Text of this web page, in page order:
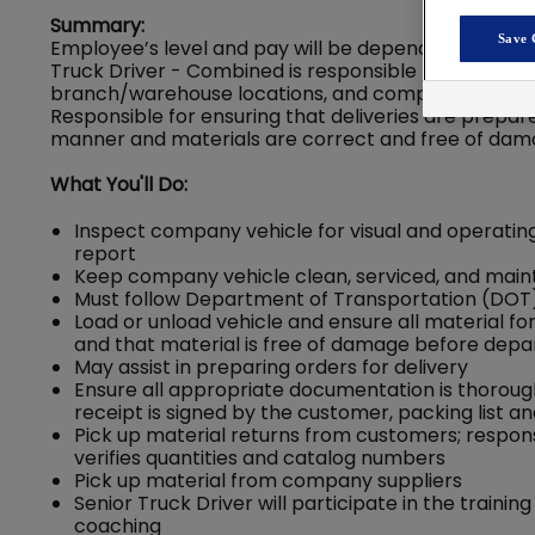
Summary:
Employee’s level and pay will be dependent on
Truck Driver - Combined is responsible for
branch/warehouse locations, and company
Responsible for ensuring that deliveries are
manner and materials are correct and free of
What You'll Do:
Inspect company vehicle for visual and
report
Keep company vehicle clean, serviced, and
Must follow Department of Transportation
Load or unload vehicle and ensure all material
and that material is free of damage before
May assist in preparing orders for delivery
Ensure all appropriate documentation is
receipt is signed by the customer, packing list
Pick up material returns from customers;
verifies quantities and catalog numbers
Pick up material from company suppliers
Senior Truck Driver will participate in the
coaching
Save